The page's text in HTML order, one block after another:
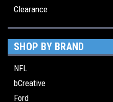
Clearance
SHOP BY BRAND
NFL
bCreative
Ford